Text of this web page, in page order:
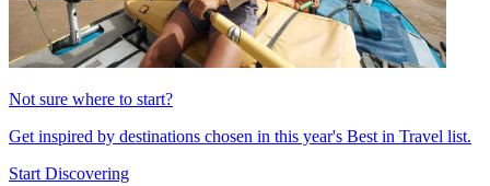
Not sure where to start?
Get inspired by destinations chosen in this year's Best in Travel list.
Start Discovering